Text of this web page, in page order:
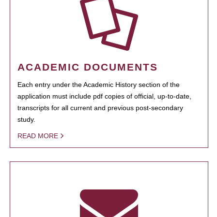
ACADEMIC DOCUMENTS
Each entry under the Academic History section of the
application must include pdf copies of official, up-to-date,
transcripts for all current and previous post-secondary
study.
READ MORE